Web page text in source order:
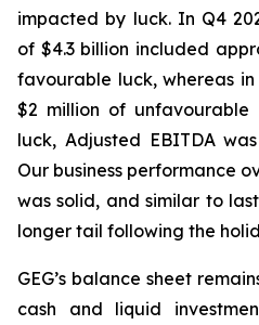
impacted by luck. In Q4
of $4.3 billion included
favourable luck, whereas
$2 million of
luck, Adjusted EBITDA
Our business performance
was solid, and similar to
longer tail following the
GEG’s balance sheet
cash
and liquid